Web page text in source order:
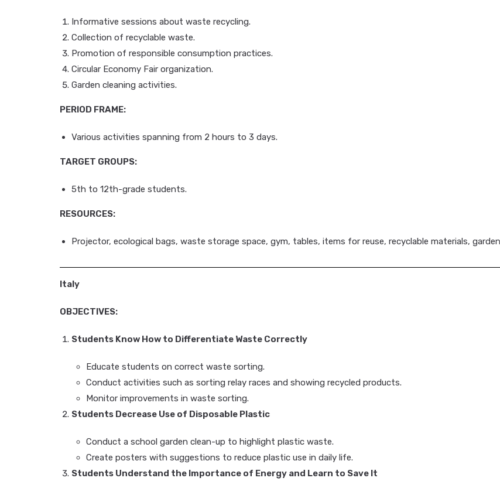
Informative sessions about waste recycling.
Collection of recyclable waste.
Promotion of responsible consumption practices.
Circular Economy Fair organization.
Garden cleaning activities.
PERIOD FRAME:
Various activities spanning from 2 hours to 3 days.
TARGET GROUPS:
5th to 12th-grade students.
RESOURCES:
Projector, ecological bags, waste storage space, gym, tables, items for reuse, recyclable materials,
Italy
OBJECTIVES:
Students Know How to Differentiate Waste Correctly
Educate students on correct waste sorting.
Conduct activities such as sorting relay races and showing recycled products.
Monitor improvements in waste sorting.
Students Decrease Use of Disposable Plastic
Conduct a school garden clean-up to highlight plastic waste.
Create posters with suggestions to reduce plastic use in daily life.
Students Understand the Importance of Energy and Learn to Save It